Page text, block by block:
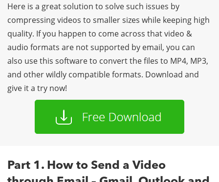
Here is a great solution to solve such issues by
compressing videos to smaller sizes while keeping high
quality. If you happen to come across that video &
audio formats are not supported by email, you can
also use this software to convert the files to MP4, MP3,
and other wildly compatible formats. Download and
give it a try now!
Part 1. How to Send a Video